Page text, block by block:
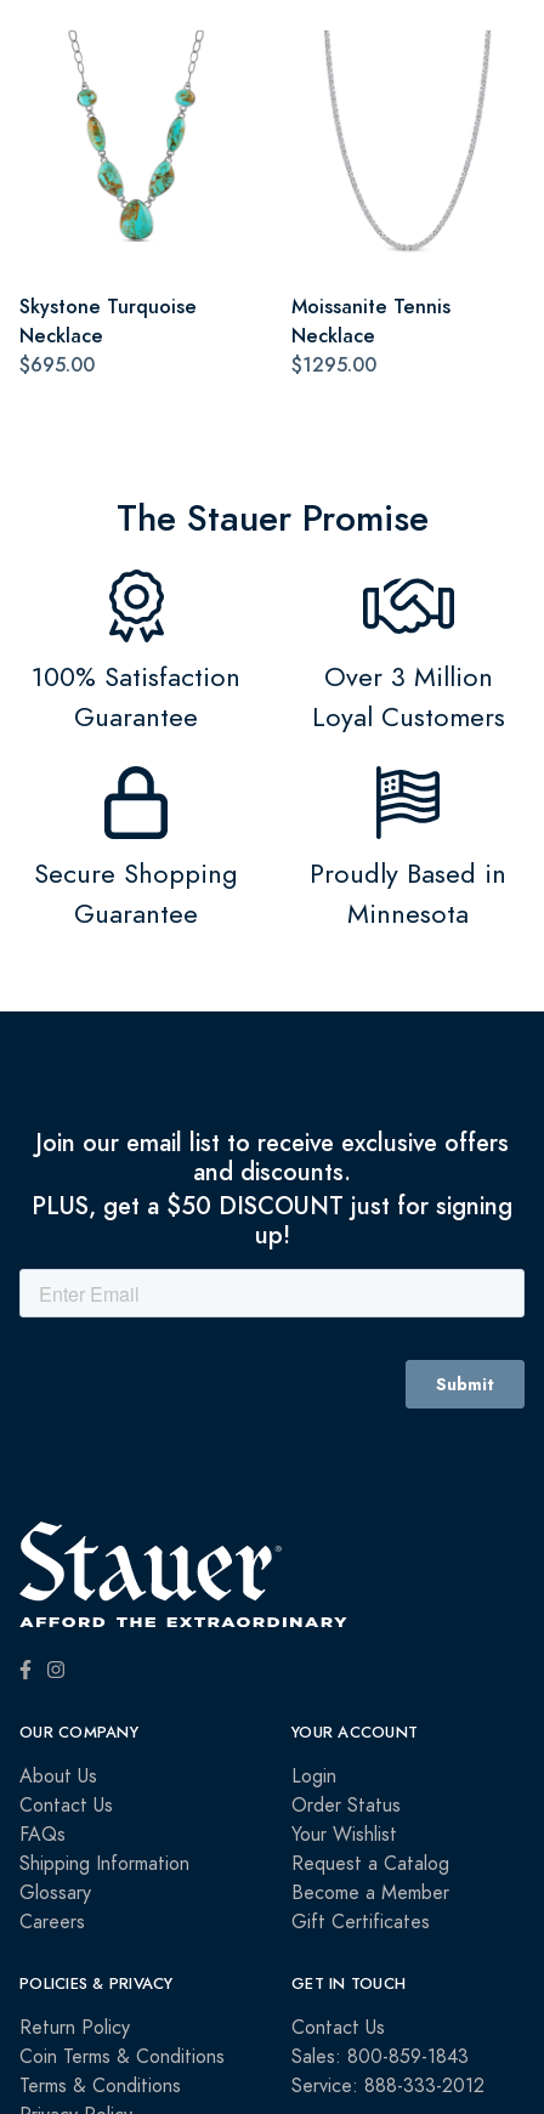
Skystone Turquoise
Necklace
$695.00
Moissanite Tennis
Necklace
$1295.00
The Stauer Promise
100% Satisfaction
Guarantee
Over 3 Million
Loyal Customers
Secure Shopping
Guarantee
Proudly Based in
Minnesota
Join our email list to receive exclusive offers
and discounts.
PLUS, get a $50 DISCOUNT just for signing
up!
OUR COMPANY
About Us
Contact Us
FAQs
Shipping Information
Glossary
Careers
YOUR ACCOUNT
Login
Order Status
Your Wishlist
Request a Catalog
Become a Member
Gift Certificates
POLICIES & PRIVACY
Return Policy
Coin Terms & Conditions
Terms & Conditions
GET IN TOUCH
Contact Us
Sales: 800-859-1843
Service: 888-333-2012